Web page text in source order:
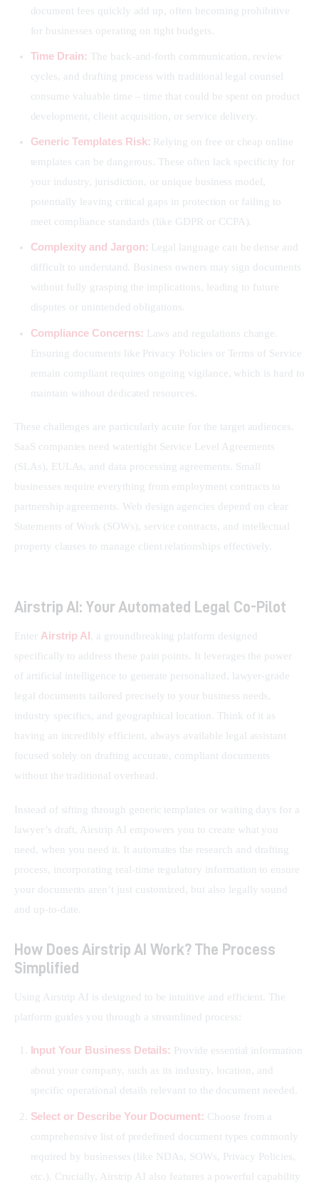
document fees quickly add up, often becoming prohibitive
for businesses operating on tight budgets.
Time Drain: The back-and-forth communication, review
cycles, and drafting process with traditional legal counsel
consume valuable time – time that could be spent on product
development, client acquisition, or service delivery.
Generic Templates Risk: Relying on free or cheap online
templates can be dangerous. These often lack specificity for
your industry, jurisdiction, or unique business model,
potentially leaving critical gaps in protection or failing to
meet compliance standards (like GDPR or CCPA).
Complexity and Jargon: Legal language can be dense and
difficult to understand. Business owners may sign documents
without fully grasping the implications, leading to future
disputes or unintended obligations.
Compliance Concerns: Laws and regulations change.
Ensuring documents like Privacy Policies or Terms of Service
remain compliant requires ongoing vigilance, which is hard to
maintain without dedicated resources.
These challenges are particularly acute for the target audiences.
SaaS companies need watertight Service Level Agreements
(SLAs), EULAs, and data processing agreements. Small
businesses require everything from employment contracts to
partnership agreements. Web design agencies depend on clear
Statements of Work (SOWs), service contracts, and intellectual
property clauses to manage client relationships effectively.
Airstrip AI: Your Automated Legal Co-Pilot
Enter Airstrip AI , a groundbreaking platform designed
specifically to address these pain points. It leverages the power
of artificial intelligence to generate personalized, lawyer-grade
legal documents tailored precisely to your business needs,
industry specifics, and geographical location. Think of it as
having an incredibly efficient, always available legal assistant
focused solely on drafting accurate, compliant documents
without the traditional overhead.
Instead of sifting through generic templates or waiting days for a
lawyer’s draft, Airstrip AI empowers you to create what you
need, when you need it. It automates the research and drafting
process, incorporating real-time regulatory information to ensure
your documents aren’t just customized, but also legally sound
and up-to-date.
How Does Airstrip AI Work? The Process
Simplified
Using Airstrip AI is designed to be intuitive and efficient. The
platform guides you through a streamlined process:
Input Your Business Details: Provide essential information
about your company, such as its industry, location, and
specific operational details relevant to the document needed.
Select or Describe Your Document: Choose from a
comprehensive list of predefined document types commonly
required by businesses (like NDAs, SOWs, Privacy Policies,
etc.). Crucially, Airstrip AI also features a powerful capability